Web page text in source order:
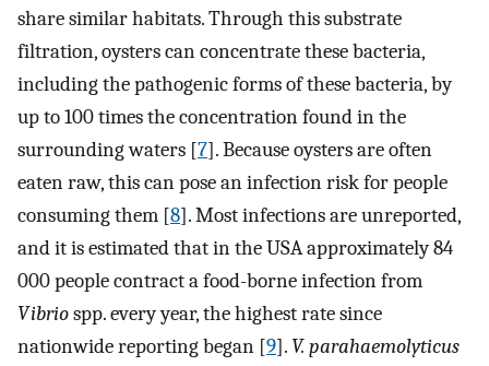
share similar habitats. Through this substrate
filtration, oysters can concentrate these bacteria,
including the pathogenic forms of these bacteria, by
up to 100 times the concentration found in the
surrounding waters [7]. Because oysters are often
eaten raw, this can pose an infection risk for people
consuming them [8]. Most infections are unreported,
and it is estimated that in the USA approximately 84
000 people contract a food-borne infection from
Vibriospp. every year, the highest rate since
nationwide reporting began [9]. V. parahaemolyticus